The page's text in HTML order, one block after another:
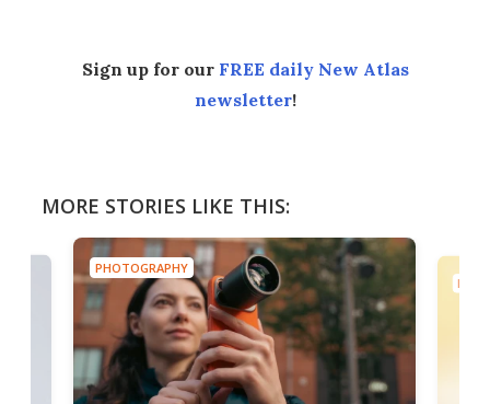
Sign up for our FREE daily New Atlas
newsletter!
MORE STORIES LIKE THIS:
PHOTOGRAPHY